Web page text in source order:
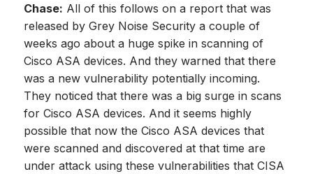
Chase: All of this follows on a report that was
released by Grey Noise Security a couple of
weeks ago about a huge spike in scanning of
Cisco ASA devices. And they warned that there
was a new vulnerability potentially incoming.
They noticed that there was a big surge in scans
for Cisco ASA devices. And it seems highly
possible that now the Cisco ASA devices that
were scanned and discovered at that time are
under attack using these vulnerabilities that CISA